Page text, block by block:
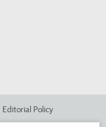
Editorial Policy